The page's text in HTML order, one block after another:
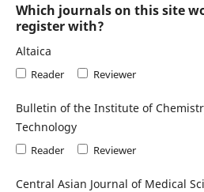
Which journals on this site
register with?
Altaica
Reader Reviewer
Bulletin of the Institute of
Technology
Reader Reviewer
Central Asian Journal of Medical